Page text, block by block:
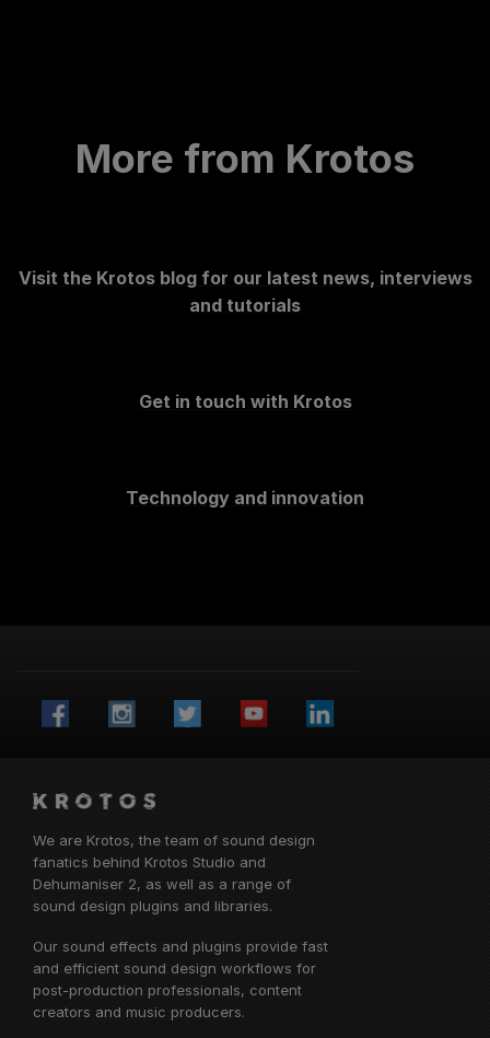
More from Krotos
Visit the Krotos blog for our latest news, interviews
and tutorials
Get in touch with Krotos